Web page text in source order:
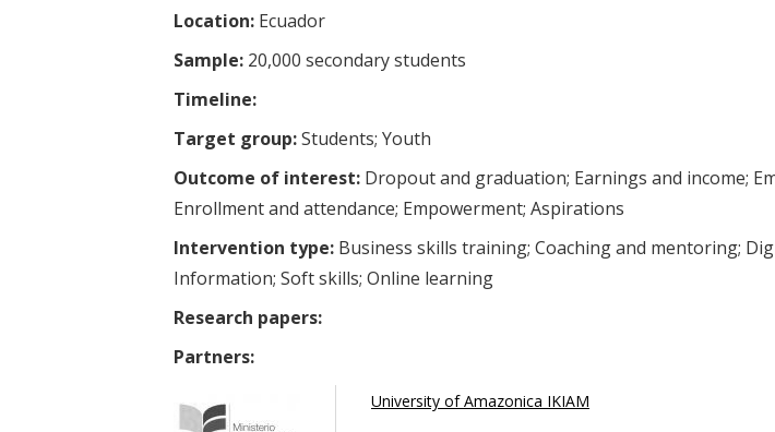
Location: Ecuador
Sample: 20,000 secondary students
Timeline:
Target group:Students Youth
Outcome of interest: Dropout and graduation Earnings and income
Enrollment and attendance Empowerment Aspirations
Intervention type: Business skills training Coaching and mentoring
Information Soft skills Online learning
Research papers:
Partners:
University of Amazonica IKIAM